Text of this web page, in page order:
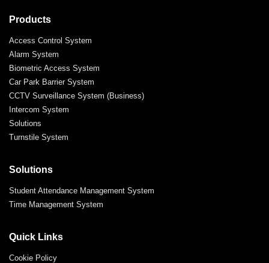
Products
Access Control System
Alarm System
Biometric Access System
Car Park Barrier System
CCTV Surveillance System (Business)
Intercom System
Solutions
Turnstile System
Solutions
Student Attendance Management System
Time Management System
Quick Links
Cookie Policy